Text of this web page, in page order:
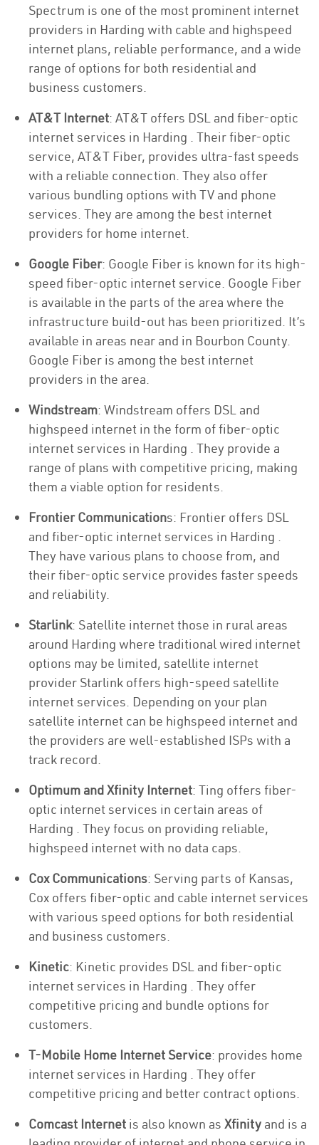
Spectrum is one of the most prominent internet
providers in Harding with cable and highspeed
internet plans, reliable performance, and a wide
range of options for both residential and
business customers.
AT&T Internet: AT&T offers DSL and fiber-optic
internet services in Harding . Their fiber-optic
service, AT&T Fiber, provides ultra-fast speeds
with a reliable connection. They also offer
various bundling options with TV and phone
services. They are among the best internet
providers for home internet.
Google Fiber: Google Fiber is known for its high-
speed fiber-optic internet service. Google Fiber
is available in the parts of the area where the
infrastructure build-out has been prioritized. It’s
available in areas near and in Bourbon County.
Google Fiber is among the best internet
providers in the area.
Windstream: Windstream offers DSL and
highspeed internet in the form of fiber-optic
internet services in Harding . They provide a
range of plans with competitive pricing, making
them a viable option for residents.
Frontier Communications: Frontier offers DSL
and fiber-optic internet services in Harding .
They have various plans to choose from, and
their fiber-optic service provides faster speeds
and reliability.
Starlink: Satellite internet those in rural areas
around Harding where traditional wired internet
options may be limited, satellite internet
provider Starlink offers high-speed satellite
internet services. Depending on your plan
satellite internet can be highspeed internet and
the providers are well-established ISPs with a
track record.
Optimum and Xfinity Internet: Ting offers fiber-
optic internet services in certain areas of
Harding . They focus on providing reliable,
highspeed internet with no data caps.
Cox Communications: Serving parts of Kansas,
Cox offers fiber-optic and cable internet services
with various speed options for both residential
and business customers.
Kinetic: Kinetic provides DSL and fiber-optic
internet services in Harding . They offer
competitive pricing and bundle options for
customers.
T-Mobile Home Internet Service: provides home
internet services in Harding . They offer
competitive pricing and better contract options.
Comcast Internet is also known as Xfinity and is a